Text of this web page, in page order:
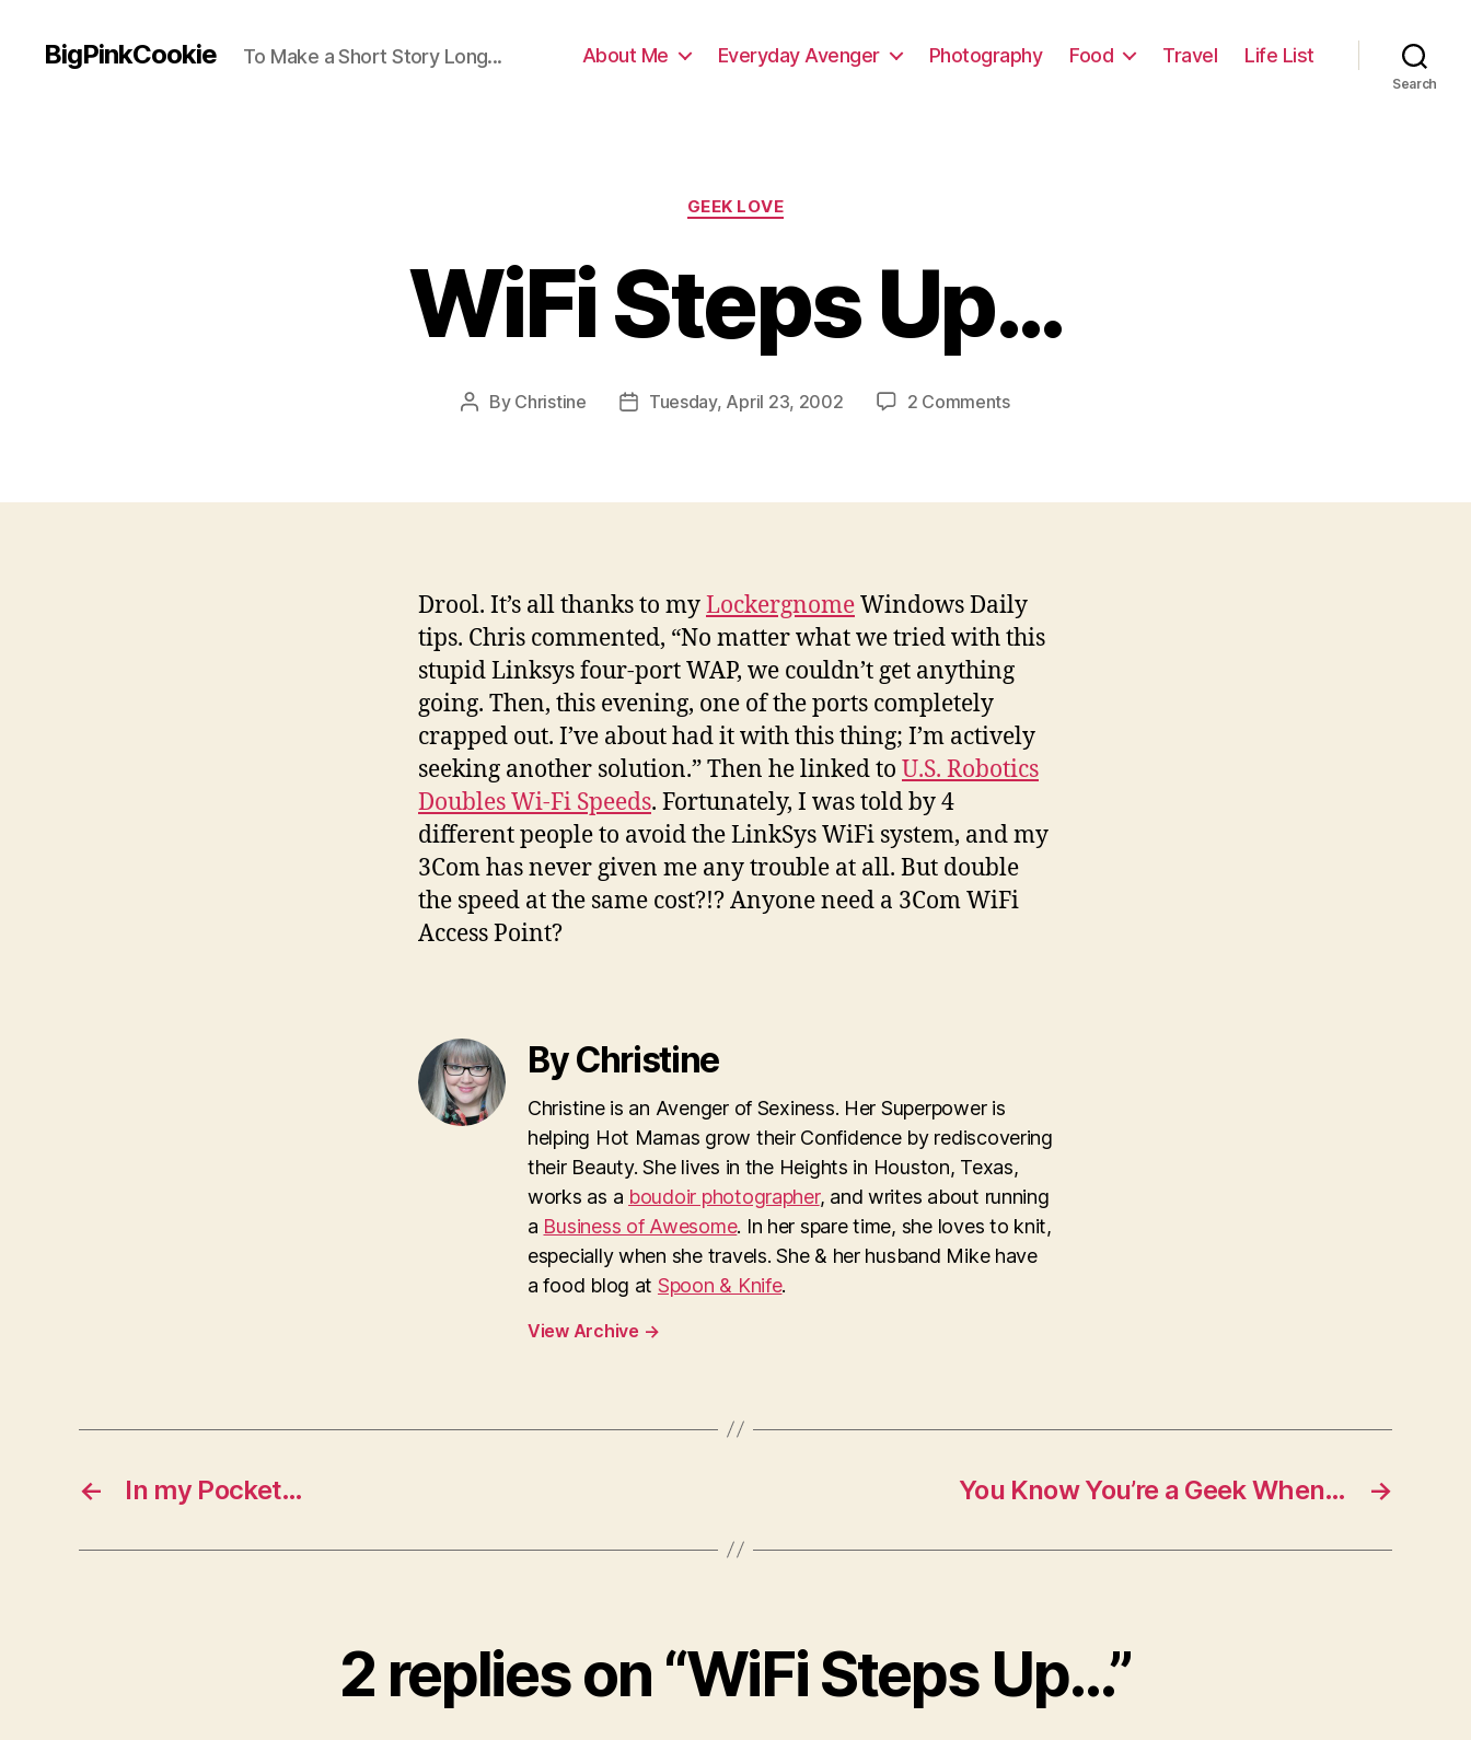
BigPinkCookie To Make a Short Story Long... About Me Everyday Avenger Photography Food Travel Life List
Search
Categories
GEEK LOVE
WiFi Steps Up…
Post
By Christine
PostTuesday, April 23, 2002 2 Commentson
Drool. It’s all thanks to myLockergnomeWindows Daily
tips. Chris commented, “No matter what we tried with this
stupid Linksys four-port WAP, we couldn’t get anything
going. Then, this evening, one of the ports completely
crapped out. I’ve about had it with this thing; I’m actively
seeking another solution.” Then he linked to U.S. Robotics
Doubles Wi-Fi Speeds. Fortunately, I was told by 4
different people to avoid the LinkSys WiFi system, and my
3Com has never given me any trouble at all. But double
the speed at the same cost?!? Anyone need a 3Com WiFi
Access Point?
By Christine
Christine is an Avenger of Sexiness. Her Superpower is
helping Hot Mamas grow their Confidence by rediscovering
their Beauty. She lives in the Heights in Houston, Texas,
works as a boudoir photographer, and writes about running
a Business of Awesome. In her spare time, she loves to knit,
especially when she travels. She & her husband Mike have
a food blog at Spoon & Knife.
View Archive →
← In my Pocket… →
You Know You’re a Geek When…
2 replies on “WiFi Steps Up…”